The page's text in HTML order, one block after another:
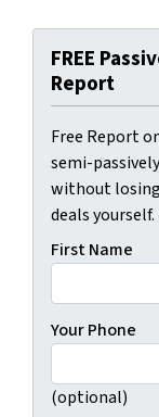
FREE
Report
Free Report
semi-
without
deals yourself.
First Name
Your Phone
(optional)